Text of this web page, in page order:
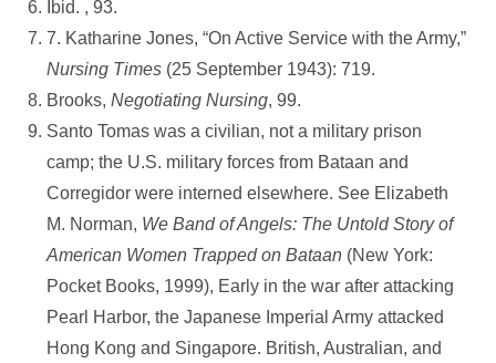
Ibid. , 93.
7. Katharine Jones, “On Active Service with the Army,”
Nursing Times (25 September 1943): 719.
Brooks,Negotiating Nursing, 99.
Santo Tomas was a civilian, not a military prison
camp; the U.S. military forces from Bataan and
Corregidor were interned elsewhere. See Elizabeth
M. Norman, We Band of Angels: The Untold Story of
American Women Trapped on Bataan (New York:
Pocket Books, 1999), Early in the war after attacking
Pearl Harbor, the Japanese Imperial Army attacked
Hong Kong and Singapore. British, Australian, and